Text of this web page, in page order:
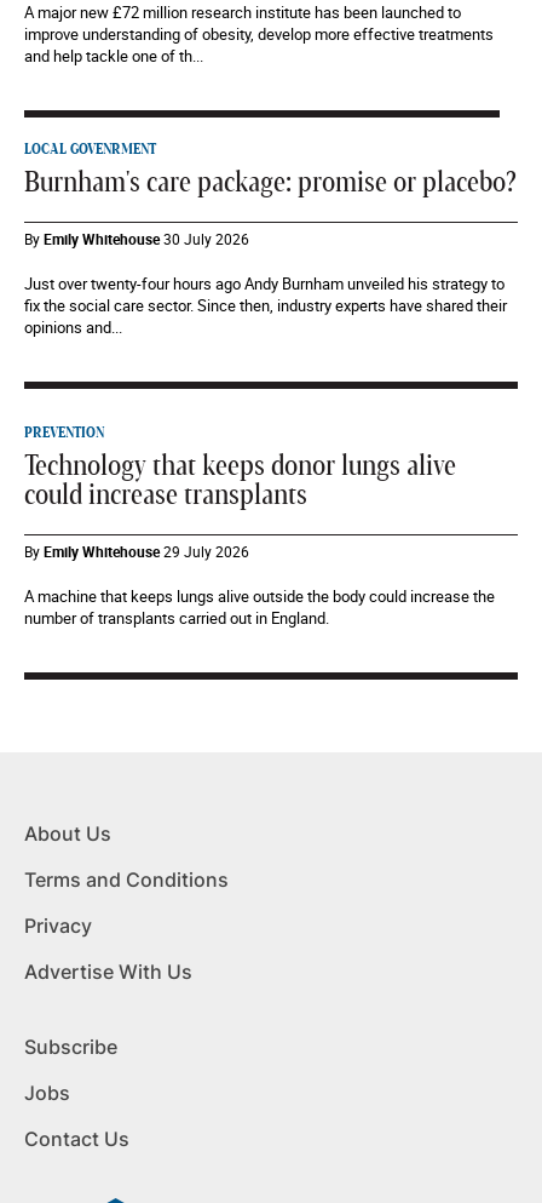
A major new £72 million research institute has been launched to
improve understanding of obesity, develop more effective treatments
and help tackle one of th...
LOCAL GOVENRMENT
Burnham's care package: promise or placebo?
ByEmily Whitehouse30 July 2026
Just over twenty-four hours ago Andy Burnham unveiled his strategy to
fix the social care sector. Since then, industry experts have shared their
opinions and...
PREVENTION
Technology that keeps donor lungs alive
could increase transplants
ByEmily Whitehouse29 July 2026
A machine that keeps lungs alive outside the body could increase the
number of transplants carried out in England.
About Us
Terms and Conditions
Privacy
Advertise With Us
Subscribe
Jobs
Contact Us